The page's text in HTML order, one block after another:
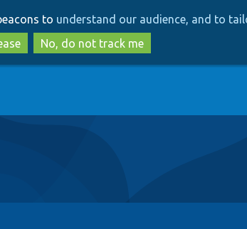
to
main
content
to
search
to understand our audience, and to
No, do not track me